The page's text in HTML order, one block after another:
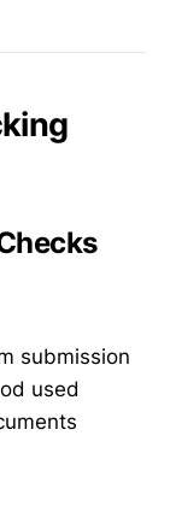
submission
used